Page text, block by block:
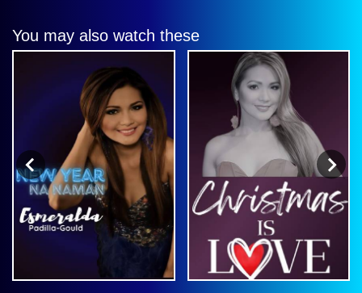
You may also watch these